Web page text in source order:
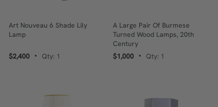
Art Nouveau 6 Shade Lily
Lamp
$2,400 • Qty: 1
A Large Pair Of Burmese
Turned Wood Lamps, 20th
Century
$1,000
• Qty: 1